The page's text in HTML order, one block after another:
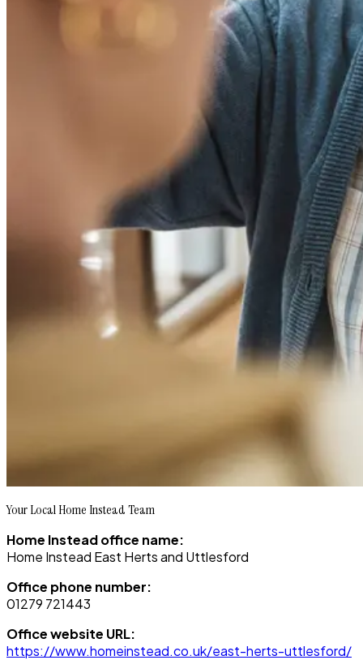
Your Local Home Instead Team
Home Instead office name:
Home Instead East Herts and Uttlesford
Office phone number:
01279 721443
Office website URL:
https://www.homeinstead.co.uk/east-herts-uttlesford/